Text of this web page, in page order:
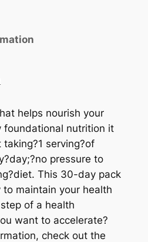
helps nourish your
foundational nutrition it
serving?of
pressure to
This 30-day pack
maintain your health
of a health
want to accelerate?
check out the